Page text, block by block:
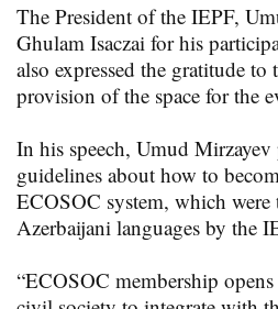
The President of the IEPF,
Ghulam Isaczai for his
also expressed the gratitude
provision of the space for the
In his speech, Umud Mirzayev
guidelines about how to
ECOSOC system, which were
Azerbaijani languages by the
“ECOSOC membership